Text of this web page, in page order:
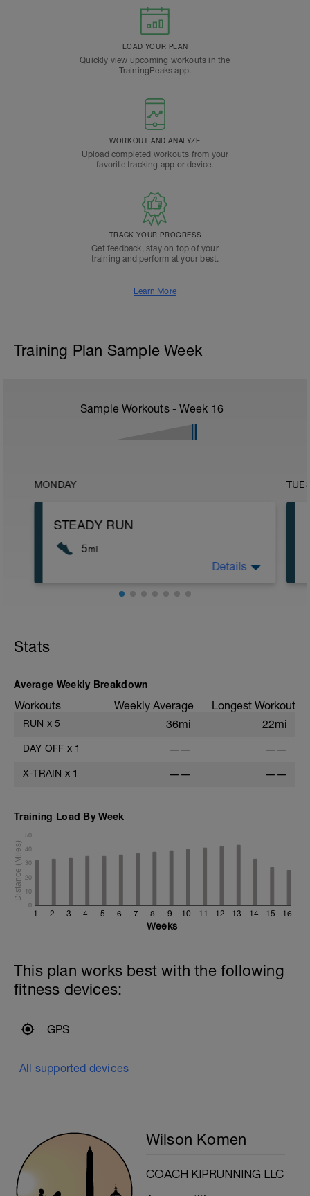
LOAD YOUR PLAN
Quickly view upcoming workouts in the
TrainingPeaks app.
WORKOUT AND ANALYZE
Upload completed workouts from your
favorite tracking app or device.
TRACK YOUR PROGRESS
Get feedback, stay on top of your
training and perform at your best.
Learn More
Training Plan Sample Week
Sample Workouts - Week 16
MONDAY
STEADY RUN
5mi
Main 3Mi @ 7:00 to 7:18, Cool Down:
Details
Stats
Average Weekly Breakdown
Workouts Weekly Average Longest Workout
RUN x 5 36mi 22mi
DAY OFF x 1 —— ——
X-TRAIN x 1 —— ——
Training Load By Week
1 2 3 4 5 6 7 8 9 10 11 12 13 14 15 16
0
10
20
30
40
50
Weeks
This plan works best with the following
fitness devices:
GPS
All supported devices
Wilson Komen
COACH KIPRUNNING LLC